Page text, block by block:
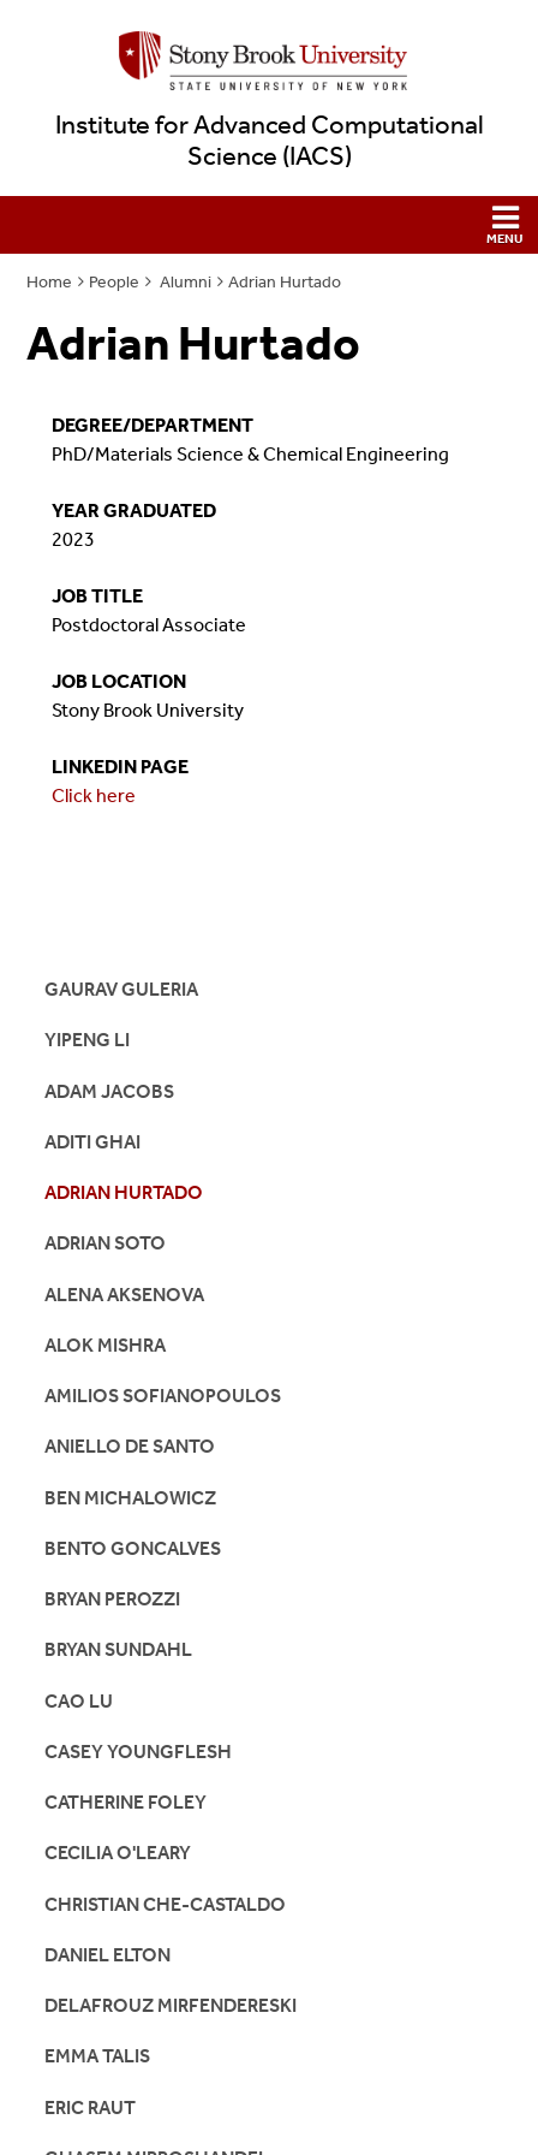
Institute for Advanced Computational
Science (IACS)
Home People Alumni Adrian Hurtado
Adrian Hurtado
DEGREE/DEPARTMENT
PhD/Materials Science & Chemical Engineering
YEAR GRADUATED
2023
JOB TITLE
Postdoctoral Associate
JOB LOCATION
Stony Brook University
LINKEDIN PAGE
Click here
GAURAV GULERIA
YIPENG LI
ADAM JACOBS
ADITI GHAI
ADRIAN HURTADO
ADRIAN SOTO
ALENA AKSENOVA
ALOK MISHRA
AMILIOS SOFIANOPOULOS
ANIELLO DE SANTO
BEN MICHALOWICZ
BENTO GONCALVES
BRYAN PEROZZI
BRYAN SUNDAHL
CAO LU
CASEY YOUNGFLESH
CATHERINE FOLEY
CECILIA O'LEARY
CHRISTIAN CHE-CASTALDO
DANIEL ELTON
DELAFROUZ MIRFENDERESKI
EMMA TALIS
ERIC RAUT